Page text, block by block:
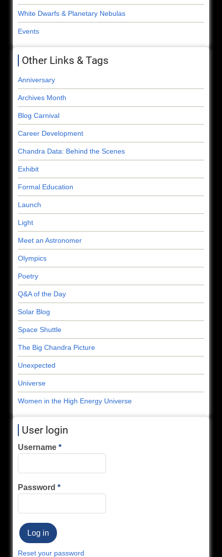
White Dwarfs & Planetary Nebulas
Events
Other Links & Tags
Anniversary
Archives Month
Blog Carnival
Career Development
Chandra Data: Behind the Scenes
Exhibit
Formal Education
Launch
Light
Meet an Astronomer
Olympics
Poetry
Q&A of the Day
Solar Blog
Space Shuttle
The Big Chandra Picture
Unexpected
Universe
Women in the High Energy Universe
User login
Username
Password
Reset your password